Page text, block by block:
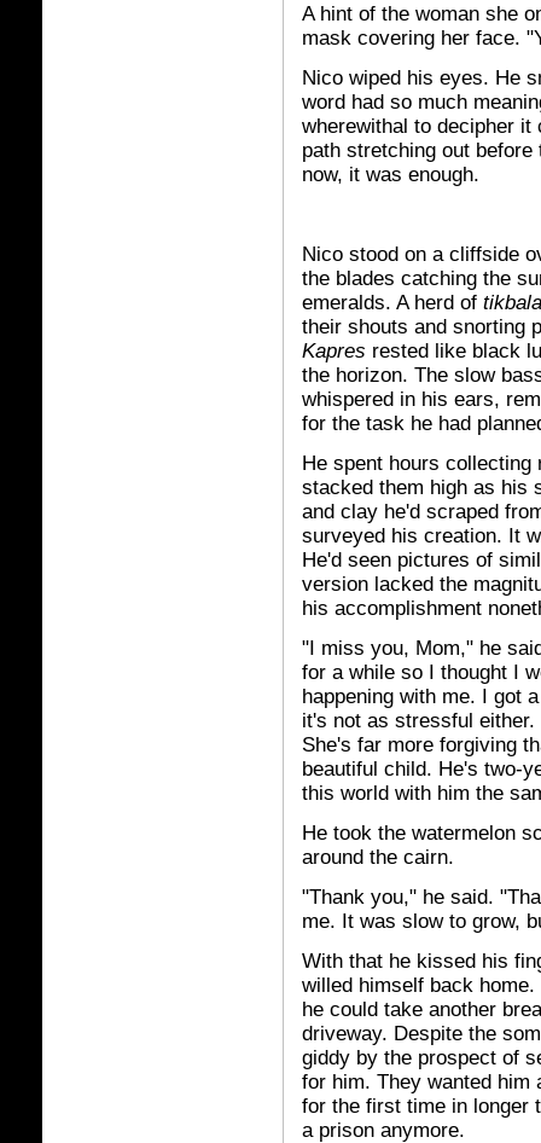
A hint of the woman she
mask covering her face.
Nico wiped his eyes. He
word had so much
wherewithal to decipher
path stretching out
now, it was enough.
Nico stood on a cliffside
the blades catching the
emeralds. A herd of
their shouts and snorting
Kapres rested like black
the horizon. The slow
whispered in his ears,
for the task he had
He spent hours collecting
stacked them high as his
and clay he'd scraped
surveyed his creation. It
He'd seen pictures of
version lacked the
his accomplishment
"I miss you, Mom," he
for a while so I thought I
happening with me. I got
it's not as stressful
She's far more forgiving
beautiful child. He's two-
this world with him the
He took the watermelon
around the cairn.
"Thank you," he said.
me. It was slow to grow,
With that he kissed his
willed himself back
he could take another
driveway. Despite the
giddy by the prospect of
for him. They wanted him
for the first time in longer
a prison anymore.